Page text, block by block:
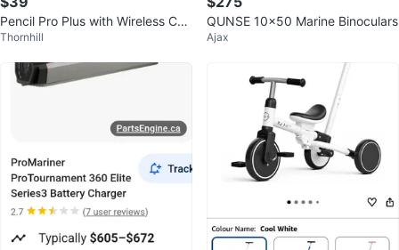
Pencil Pro Plus with Wireless Cha
rging- Tinymoose
Thornhill
QUNSE 10x50 Marine Binoculars
Ajax